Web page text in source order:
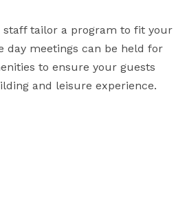
tailor a program to fit your
day meetings can be held for
to ensure your guests
and leisure experience.